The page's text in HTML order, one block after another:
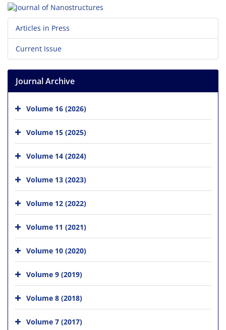
Articles in Press
Current Issue
Journal Archive
Volume 16 (2026)
Volume 15 (2025)
Volume 14 (2024)
Volume 13 (2023)
Volume 12 (2022)
Volume 11 (2021)
Volume 10 (2020)
Volume 9 (2019)
Volume 8 (2018)
Volume 7 (2017)